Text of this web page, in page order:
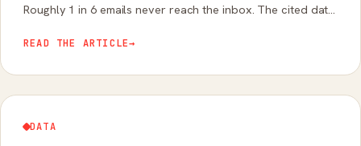
Roughly 1 in 6 emails never reach the inbox. The cited data
READ THE ARTICLE→
DATA